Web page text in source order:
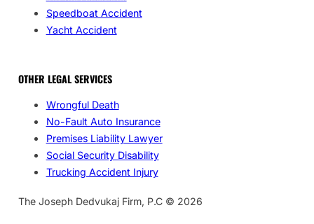
Speedboat Accident
Yacht Accident
OTHER LEGAL SERVICES
Wrongful Death
No-Fault Auto Insurance
Premises Liability Lawyer
Social Security Disability
Trucking Accident Injury
The Joseph Dedvukaj Firm, P.C © 2026